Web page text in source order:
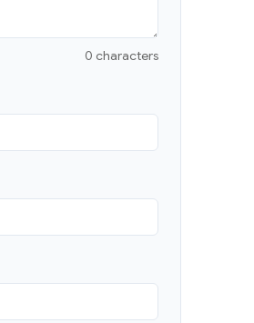
0 characters